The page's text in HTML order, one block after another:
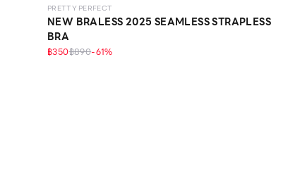
PRETTY PERFECT
NEW BRALESS 2025 SEAMLESS STRAPLESS
BRA
฿350฿890-61%